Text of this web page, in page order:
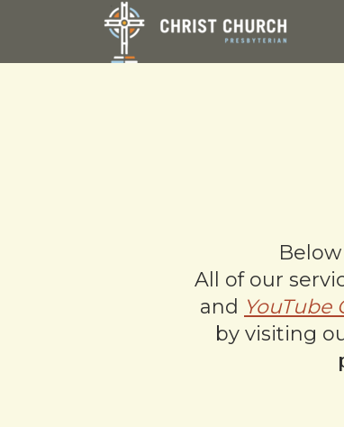
Skip to main content
All of our
and YouTube
by visiting